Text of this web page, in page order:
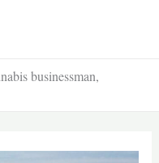
businessman,